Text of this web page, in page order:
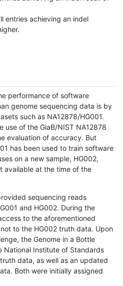
entries achieving an indel
performance of software
genome sequencing data is by
such as NA12878/HG001.
use of the GiaB/NIST NA12878
evaluation of accuracy. But
has been used to train software
on a new sample, HG002,
available at the time of the
sequencing reads
and HG002. During the
to the aforementioned
to the HG002 truth data. Upon
the Genome in a Bottle
National Institute of Standards
data, as well as an updated
Both were initially assigned